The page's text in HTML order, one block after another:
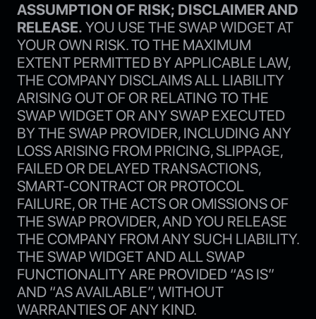
ASSUMPTION OF RISK; DISCLAIMER AND
RELEASE. YOU USE THE SWAP WIDGET AT
YOUR OWN RISK. TO THE MAXIMUM
EXTENT PERMITTED BY APPLICABLE LAW,
THE COMPANY DISCLAIMS ALL LIABILITY
ARISING OUT OF OR RELATING TO THE
SWAP WIDGET OR ANY SWAP EXECUTED
BY THE SWAP PROVIDER, INCLUDING ANY
LOSS ARISING FROM PRICING, SLIPPAGE,
FAILED OR DELAYED TRANSACTIONS,
SMART-CONTRACT OR PROTOCOL
FAILURE, OR THE ACTS OR OMISSIONS OF
THE SWAP PROVIDER, AND YOU RELEASE
THE COMPANY FROM ANY SUCH LIABILITY.
THE SWAP WIDGET AND ALL SWAP
FUNCTIONALITY ARE PROVIDED “AS IS”
AND “AS AVAILABLE”, WITHOUT
WARRANTIES OF ANY KIND.